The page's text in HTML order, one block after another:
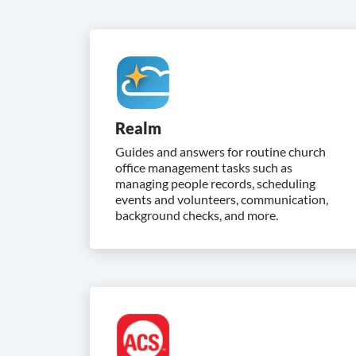
Realm
Guides and answers for routine church
office management tasks such as
managing people records, scheduling
events and volunteers, communication,
background checks, and more.